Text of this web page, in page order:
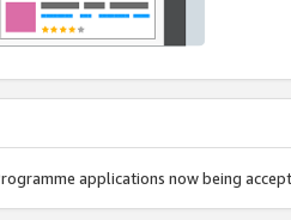
applications now being